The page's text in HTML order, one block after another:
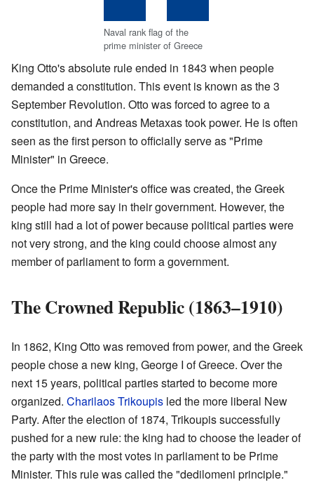
Naval rank flag of the
prime minister of Greece
King Otto's absolute rule ended in 1843 when people
demanded a constitution. This event is known as the 3
September Revolution. Otto was forced to agree to a
constitution, and Andreas Metaxas took power. He is often
seen as the first person to officially serve as "Prime
Minister" in Greece.
Once the Prime Minister's office was created, the Greek
people had more say in their government. However, the
king still had a lot of power because political parties were
not very strong, and the king could choose almost any
member of parliament to form a government.
The Crowned Republic (1863–1910)
In 1862, King Otto was removed from power, and the Greek
people chose a new king, George I of Greece. Over the
next 15 years, political parties started to become more
organized. Charilaos Trikoupis led the more liberal New
Party. After the election of 1874, Trikoupis successfully
pushed for a new rule: the king had to choose the leader of
the party with the most votes in parliament to be Prime
Minister. This rule was called the "dedilomeni principle."